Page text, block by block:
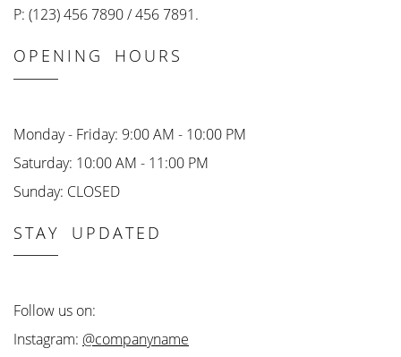
P: (123) 456 7890 / 456 7891.
OPENING HOURS
Monday - Friday: 9:00 AM - 10:00 PM
Saturday: 10:00 AM - 11:00 PM
Sunday: CLOSED
STAY UPDATED
Follow us on:
Instagram: @companyname